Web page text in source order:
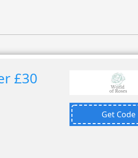
£30
Get Code